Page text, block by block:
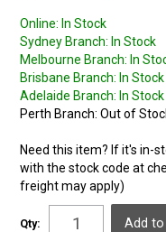
Online: In Stock
Sydney Branch: In Stock
Melbourne Branch: In
Brisbane Branch: In Stock
Adelaide Branch: In Stock
Perth Branch: Out of
Need this item? If it's in-
with the stock code at
freight may apply)
Qty: